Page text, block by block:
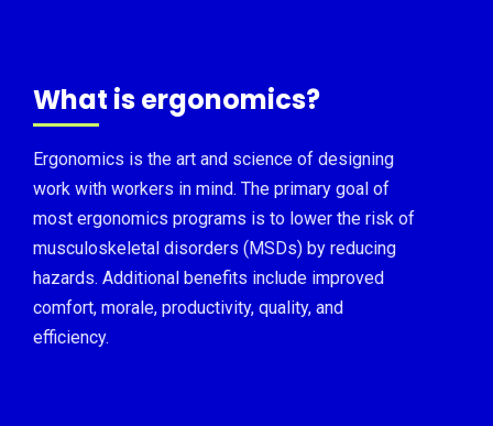
What is ergonomics?
Ergonomics is the art and science of designing
work with workers in mind. The primary goal of
most ergonomics programs is to lower the risk of
musculoskeletal disorders (MSDs) by reducing
hazards. Additional benefits include improved
comfort, morale, productivity, quality, and
efficiency.